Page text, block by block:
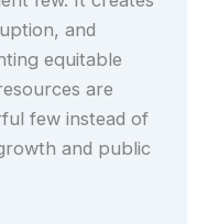
and
equitable
are
few instead of
and public